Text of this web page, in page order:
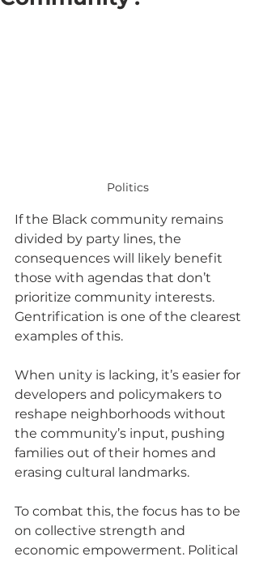
Politics
If the Black community remains
divided by party lines, the
consequences will likely benefit
those with agendas that don’t
prioritize community interests.
Gentrification is one of the clearest
examples of this.
When unity is lacking, it’s easier for
developers and policymakers to
reshape neighborhoods without
the community’s input, pushing
families out of their homes and
erasing cultural landmarks.
To combat this, the focus has to be
on collective strength and
economic empowerment. Political